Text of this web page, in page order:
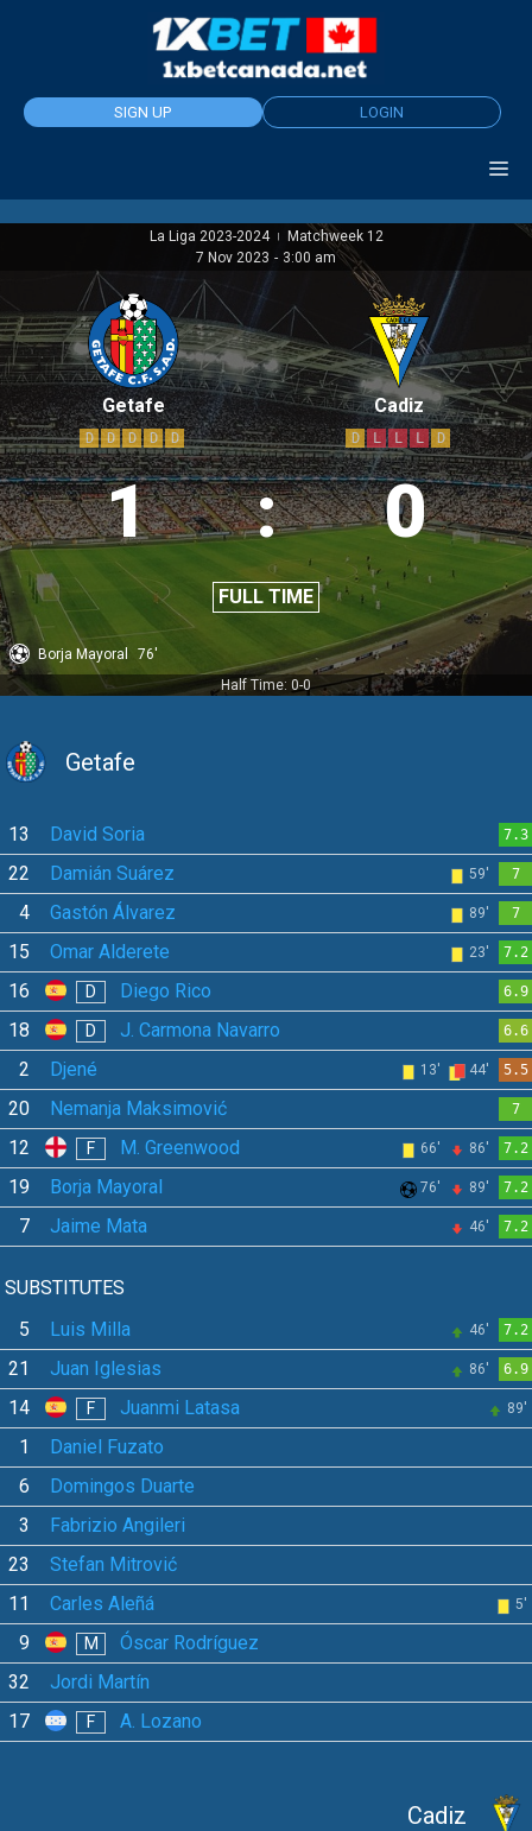
SIGN UP LOGIN
La Liga 2023-2024 |
Matchweek 12
7 Nov 2023 - 3:00 am
Getafe
D D D D D
1 : 0
FULL TIME
Cadiz
D L L L D
Borja Mayoral
76'
Half Time: 0-0
Getafe
13 David Soria 7.3
22 Damián Suárez 59' 7
4 Gastón Álvarez 89' 7
15 Omar Alderete 23' 7.2
16 D Diego Rico 6.9
18 D J. Carmona Navarro 6.6
2 Djené 13' 44' 5.5
20 Nemanja Maksimović 7
12 F M. Greenwood 66' 86' 7.2
19 Borja Mayoral 76' 89' 7.2
7 Jaime Mata 46' 7.2
SUBSTITUTES
5
Luis Milla 46' 7.2
21 Juan Iglesias 86' 6.9
14 F Juanmi Latasa 89'
1
Daniel Fuzato
6
Domingos Duarte
3
Fabrizio Angileri
23
Stefan Mitrović
11
Carles Aleñá 5'
9 M
Óscar Rodríguez
32
Jordi Martín
17
F A. Lozano
Cadiz